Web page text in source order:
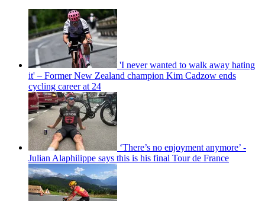
'I never wanted to walk away hating
it' – Former New Zealand champion Kim Cadzow ends
cycling career at 24
‘There’s no enjoyment anymore’ -
Julian Alaphilippe says this is his final Tour de France